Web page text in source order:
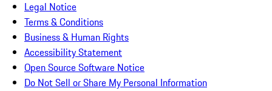
Legal Notice
Terms & Conditions
Business & Human Rights
Accessibility Statement
Open Source Software Notice
Do Not Sell or Share My Personal Information